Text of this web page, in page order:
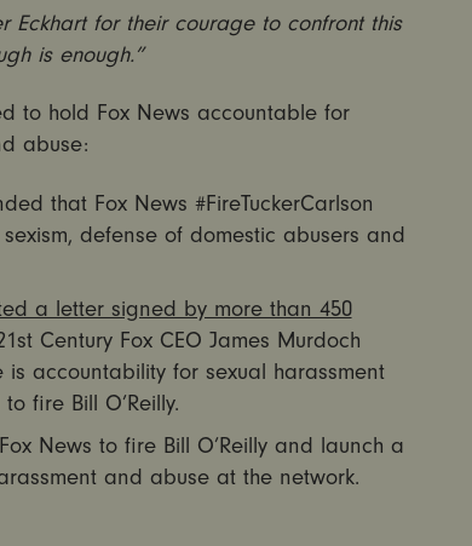
Eckhart for their courage to confront this
is enough.”
to hold Fox News accountable for
abuse:
that Fox News #FireTuckerCarlson
defense of domestic abusers and
a letter signed by more than 450
Century Fox CEO James Murdoch
accountability for sexual harassment
fire Bill O’Reilly.
News to fire Bill O’Reilly and launch a
and abuse at the network.